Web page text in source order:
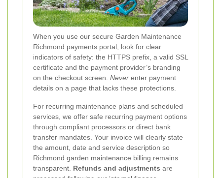
When you use our secure Garden Maintenance
Richmond payments portal, look for clear
indicators of safety: the HTTPS prefix, a valid SSL
certificate and the payment provider’s branding
on the checkout screen. Never enter payment
details on a page that lacks these protections.
For recurring maintenance plans and scheduled
services, we offer safe recurring payment options
through compliant processors or direct bank
transfer mandates. Your invoice will clearly state
the amount, date and service description so
Richmond garden maintenance billing remains
transparent. Refunds and adjustments are